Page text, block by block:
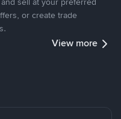
or create trade
View more